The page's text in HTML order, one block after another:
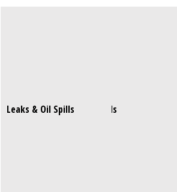
Leaks & Oil Spills
Leaks & Oil Spills